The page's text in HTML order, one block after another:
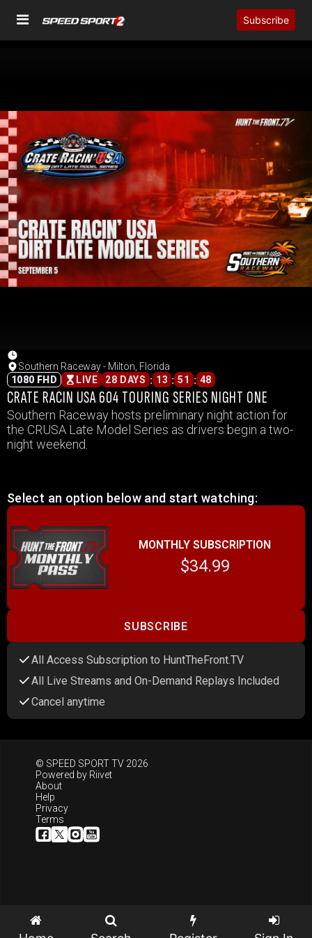
Subscribe
Southern Raceway - Milton, Florida
1080 FHD
LIVE 28 DAYS : 13 : 51 : 48
CRATE RACIN USA 604 TOURING SERIES NIGHT ONE
Southern Raceway hosts preliminary night action for
the CRUSA Late Model Series as drivers begin a two-
night weekend.
Select an option below and start watching:
MONTHLY SUBSCRIPTION
$34.99
SUBSCRIBE
All Access Subscription to HuntTheFront.TV
All Live Streams and On-Demand Replays Included
Cancel anytime
© SPEED SPORT TV 2026
Powered by Riivet
About
Help
Privacy
Terms